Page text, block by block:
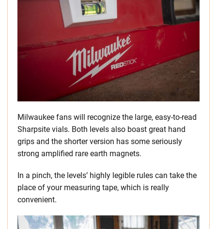
Milwaukee fans will recognize the large, easy-to-read
Sharpsite vials. Both levels also boast great hand
grips and the shorter version has some seriously
strong amplified rare earth magnets.
In a pinch, the levels’ highly legible rules can take the
place of your measuring tape, which is really
convenient.